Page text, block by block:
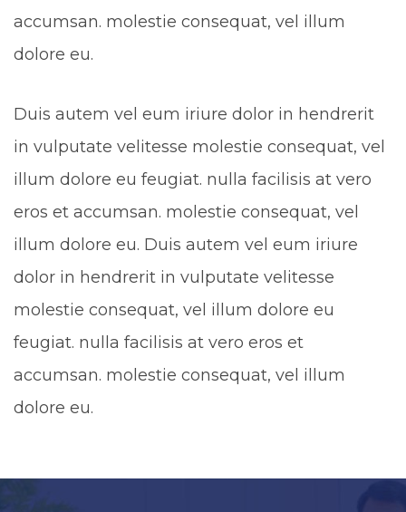
accumsan. molestie consequat, vel illum
dolore eu.
Duis autem vel eum iriure dolor in hendrerit
in vulputate velitesse molestie consequat, vel
illum dolore eu feugiat. nulla facilisis at vero
eros et accumsan. molestie consequat, vel
illum dolore eu. Duis autem vel eum iriure
dolor in hendrerit in vulputate velitesse
molestie consequat, vel illum dolore eu
feugiat. nulla facilisis at vero eros et
accumsan. molestie consequat, vel illum
dolore eu.